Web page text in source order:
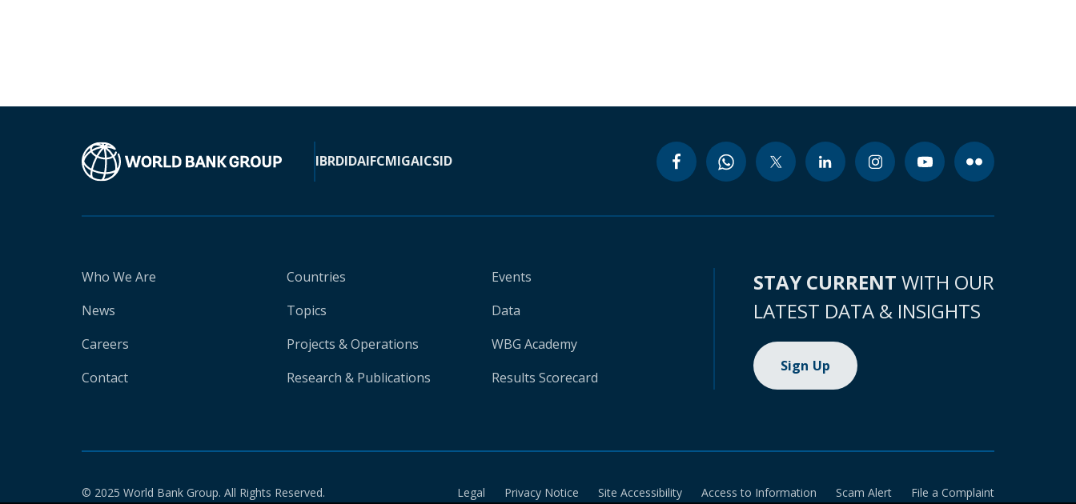
IBRDIDAIFCMIGAICSID
Who We Are
News
Careers
Contact
Countries
Topics
Projects & Operations
Research & Publications
Events
Data
WBG Academy
Results Scorecard
STAY CURRENT WITH OUR
LATEST DATA & INSIGHTS
Sign Up
© 2025 World Bank Group. All Rights Reserved. Legal Privacy Notice Site Accessibility Access to Information Scam Alert File a Complaint